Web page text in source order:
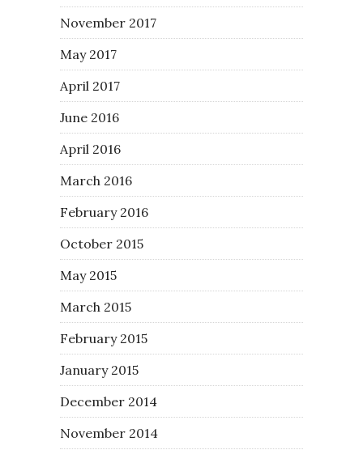
November 2017
May 2017
April 2017
June 2016
April 2016
March 2016
February 2016
October 2015
May 2015
March 2015
February 2015
January 2015
December 2014
November 2014